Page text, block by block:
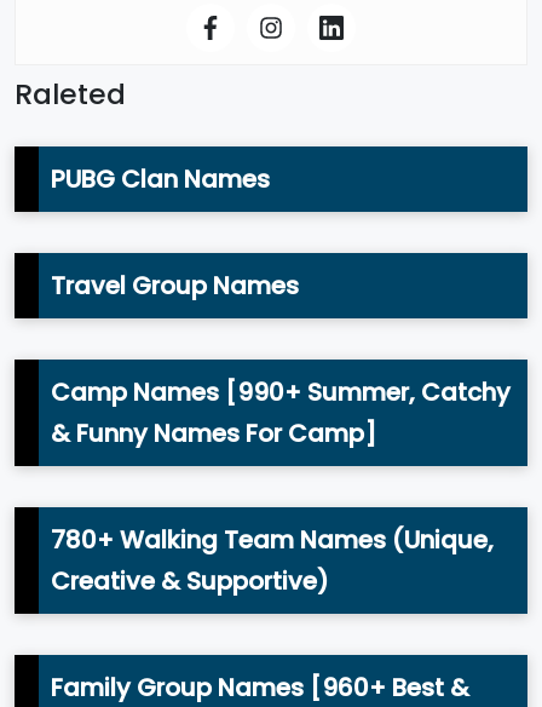
Raleted
PUBG Clan Names
Travel Group Names
Camp Names [990+ Summer, Catchy
& Funny Names For Camp]
780+ Walking Team Names (Unique,
Creative & Supportive)
Family Group Names [960+ Best &